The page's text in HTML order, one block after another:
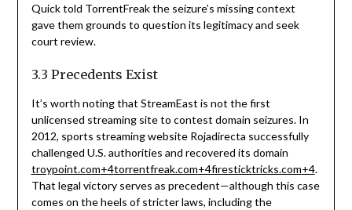
Quick told TorrentFreak the seizure’s missing context
gave them grounds to question its legitimacy and seek
court review.
3.3 Precedents Exist
It’s worth noting that StreamEast is not the first
unlicensed streaming site to contest domain seizures. In
2012, sports streaming website Rojadirecta successfully
challenged U.S. authorities and recovered its domain
troypoint.com+4torrentfreak.com+4firesticktricks.com+4.
That legal victory serves as precedent—although this case
comes on the heels of stricter laws, including the